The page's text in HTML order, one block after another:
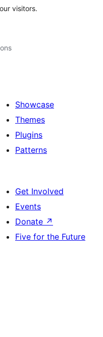
visitors.
Showcase
Themes
Plugins
Patterns
Get Involved
Events
Donate ↗
Five for the Future